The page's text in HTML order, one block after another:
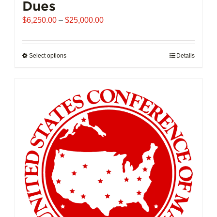
Dues
$6,250.00 – $25,000.00Price
$6,250.00
Select optionsThis
multiple
variants.
The
options
may
be
on
product
Details